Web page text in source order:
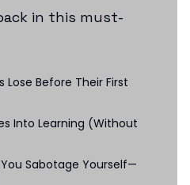
in this must-
Lose Before Their First
Into Learning (Without
Sabotage Yourself—